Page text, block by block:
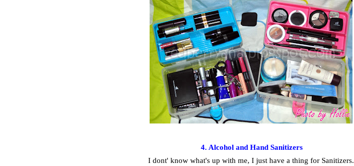
4. Alcohol and Hand Sanitizers
I dont' know what's up with me, I just have a thing for Sanitizers.